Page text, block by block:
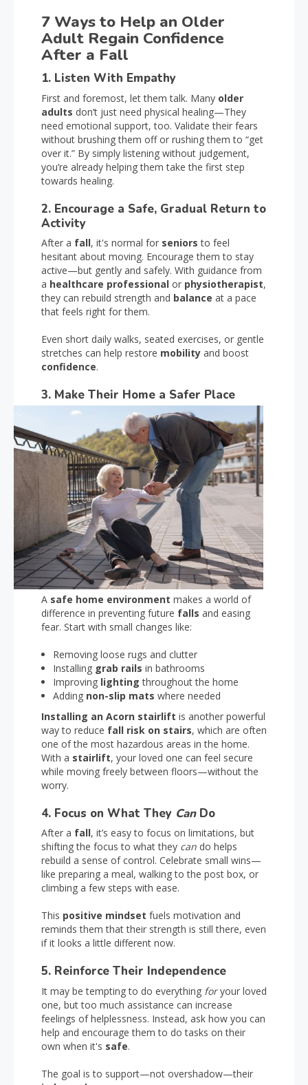
7 Ways to Help an Older
Adult Regain Confidence
After a Fall
1. Listen With Empathy
First and foremost, let them talk. Many older
adults don’t just need physical healing—They
need emotional support, too. Validate their fears
without brushing them off or rushing them to “get
over it.” By simply listening without judgement,
you’re already helping them take the first step
towards healing.
2. Encourage a Safe, Gradual Return to
Activity
After a fall, it's normal for seniors to feel
hesitant about moving. Encourage them to stay
active—but gently and safely. With guidance from
a healthcare professional or physiotherapist,
they can rebuild strength and balance at a pace
that feels right for them.
Even short daily walks, seated exercises, or gentle
stretches can help restore mobility and boost
confidence.
3. Make Their Home a Safer Place
A safe home environment makes a world of
difference in preventing future falls and easing
fear. Start with small changes like:
Removing loose rugs and clutter
Installing grab rails in bathrooms
Improving lighting throughout the home
Adding non-slip mats where needed
Installing an Acorn stairlift is another powerful
way to reduce fall risk on stairs, which are often
one of the most hazardous areas in the home.
With a stairlift, your loved one can feel secure
while moving freely between floors—without the
worry.
4. Focus on What They CanDo
After a fall, it’s easy to focus on limitations, but
shifting the focus to what they can do helps
rebuild a sense of control. Celebrate small wins—
like preparing a meal, walking to the post box, or
climbing a few steps with ease.
This positive mindset fuels motivation and
reminds them that their strength is still there, even
if it looks a little different now.
5. Reinforce Their Independence
It may be tempting to do everything foryour loved
one, but too much assistance can increase
feelings of helplessness. Instead, ask how you can
help and encourage them to do tasks on their
own when it's safe.
The goal is to support—not overshadow—their